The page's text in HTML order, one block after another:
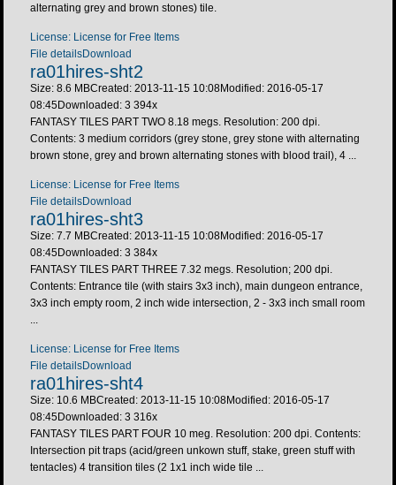
alternating grey and brown stones) tile.
License: License for Free Items
File detailsDownload
ra01hires-sht2
Size: 8.6 MBCreated: 2013-11-15 10:08Modified: 2016-05-17
08:45Downloaded: 3 394x
FANTASY TILES PART TWO 8.18 megs. Resolution: 200 dpi.
Contents: 3 medium corridors (grey stone, grey stone with alternating
brown stone, grey and brown alternating stones with blood trail), 4 ...
License: License for Free Items
File detailsDownload
ra01hires-sht3
Size: 7.7 MBCreated: 2013-11-15 10:08Modified: 2016-05-17
08:45Downloaded: 3 384x
FANTASY TILES PART THREE 7.32 megs. Resolution; 200 dpi.
Contents: Entrance tile (with stairs 3x3 inch), main dungeon entrance,
3x3 inch empty room, 2 inch wide intersection, 2 - 3x3 inch small room
License: License for Free Items
File detailsDownload
ra01hires-sht4
Size: 10.6 MBCreated: 2013-11-15 10:08Modified: 2016-05-17
08:45Downloaded: 3 316x
FANTASY TILES PART FOUR 10 meg. Resolution: 200 dpi. Contents:
Intersection pit traps (acid/green unkown stuff, stake, green stuff with
tentacles) 4 transition tiles (2 1x1 inch wide tile ...